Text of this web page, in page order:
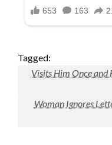
Tagged:
Visits Him Once and
Woman Ignores